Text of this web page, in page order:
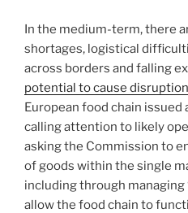
In the medium-term, there
shortages, logistical
across borders and falling
potential to cause disruption
European food chain issued
calling attention to likely
asking the Commission to
of goods within the single
including through managing
allow the food chain to